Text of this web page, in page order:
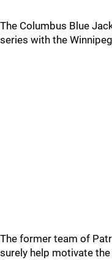
The Columbus Blue
series with the
The former team of
surely help motivate